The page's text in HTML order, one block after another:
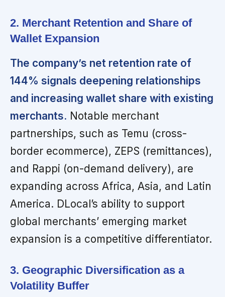
2. Merchant Retention and Share of
Wallet Expansion
The company’s net retention rate of
144% signals deepening relationships
and increasing wallet share with existing
merchants. Notable merchant
partnerships, such as Temu (cross-
border ecommerce), ZEPS (remittances),
and Rappi (on-demand delivery), are
expanding across Africa, Asia, and Latin
America. DLocal’s ability to support
global merchants’ emerging market
expansion is a competitive differentiator.
3. Geographic Diversification as a
Volatility Buffer